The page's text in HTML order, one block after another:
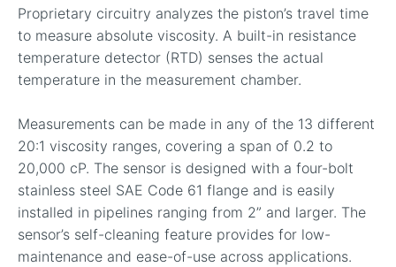
Proprietary circuitry analyzes the piston’s travel time
to measure absolute viscosity. A built-in resistance
temperature detector (RTD) senses the actual
temperature in the measurement chamber.
Measurements can be made in any of the 13 different
20:1 viscosity ranges, covering a span of 0.2 to
20,000 cP. The sensor is designed with a four-bolt
stainless steel SAE Code 61 flange and is easily
installed in pipelines ranging from 2” and larger. The
sensor’s self-cleaning feature provides for low-
maintenance and ease-of-use across applications.